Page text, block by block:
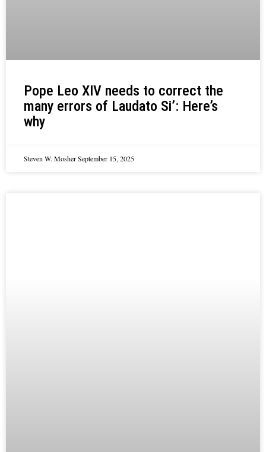
Pope Leo XIV needs to correct the
many errors of Laudato Si’: Here’s
why
Steven W. MosherSeptember 15, 2025